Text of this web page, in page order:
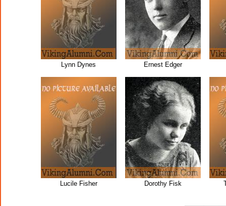
Lynn Dynes Ernest Edger
Lucile Fisher Dorothy Fisk